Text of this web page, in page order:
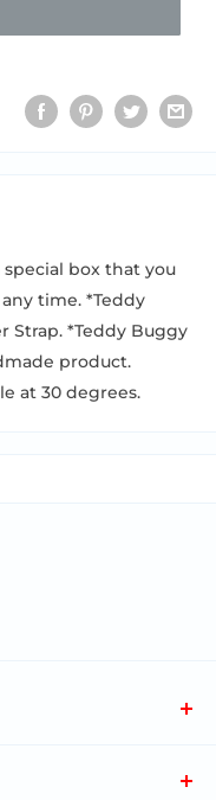
box that you
time. *Teddy
Strap. *Teddy Buggy
product.
at 30 degrees.